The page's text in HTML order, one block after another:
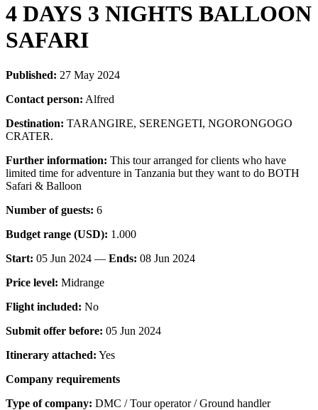
4 DAYS 3 NIGHTS BALLOON
SAFARI
Published: 27 May 2024
Contact person: Alfred
Destination: TARANGIRE, SERENGETI, NGORONGOGO
CRATER.
Further information: This tour arranged for clients who have
limited time for adventure in Tanzania but they want to do BOTH
Safari & Balloon
Number of guests: 6
Budget range (USD): 1.000
Start: 05 Jun 2024 — Ends: 08 Jun 2024
Price level: Midrange
Flight included: No
Submit offer before: 05 Jun 2024
Itinerary attached: Yes
Company requirements
Type of company: DMC / Tour operator / Ground handler